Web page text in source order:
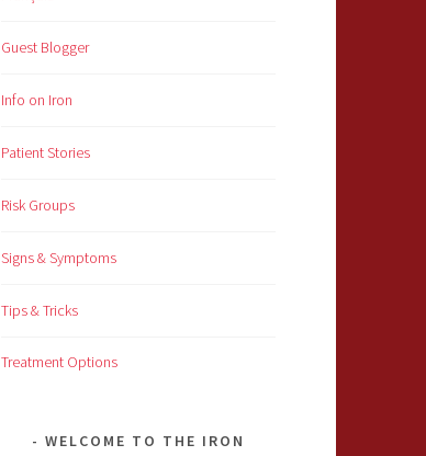
Guest Blogger
Info on Iron
Patient Stories
Risk Groups
Signs & Symptoms
Tips & Tricks
Treatment Options
WELCOME TO THE IRON